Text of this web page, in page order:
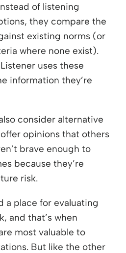
of listening
they compare the
existing norms (or
where none exist).
uses these
information they’re
consider alternative
opinions that others
brave enough to
because they’re
risk.
a place for evaluating
and that’s when
most valuable to
But like the other